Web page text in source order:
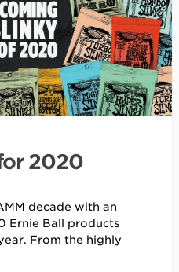
2020
decade with an
Ernie Ball products
From the highly